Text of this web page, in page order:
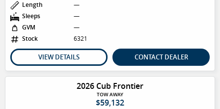
Length
—
Sleeps
—
GVM
—
Stock
6321
VIEW DETAILS CONTACT DEALER
2026 Cub Frontier
TOW AWAY
$59,132